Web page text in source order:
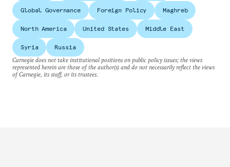
Global Governance Foreign Policy Maghreb
North America United States Middle East
Syria
Russia
Carnegie does not take institutional positions on public policy issues; the views
represented herein are those of the author(s) and do not necessarily reflect the views
of Carnegie, its staff, or its trustees.